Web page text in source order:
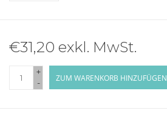
€31,20 exkl. MwSt.
+
-
ZUM WARENKORB HINZUFÜGEN